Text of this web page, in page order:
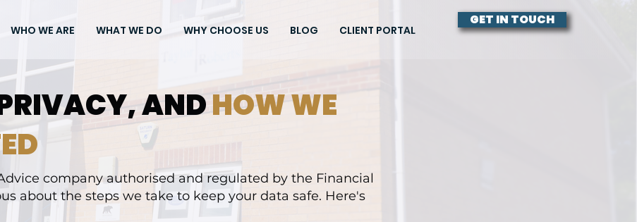
GET IN TOUCH
WHO WE ARE WHAT WE DO WHY CHOOSE US BLOG CLIENT PORTAL
ANDHOW WE
company authorised and regulated by the Financial
about the steps we take to keep your data safe. Here's